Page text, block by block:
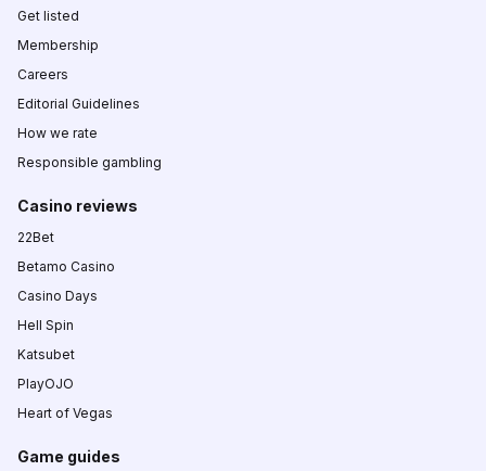
Get listed
Membership
Careers
Editorial Guidelines
How we rate
Responsible gambling
Casino reviews
22Bet
Betamo Casino
Casino Days
Hell Spin
Katsubet
PlayOJO
Heart of Vegas
Game guides